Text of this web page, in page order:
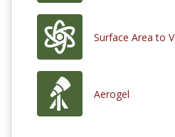
Surface Area to
Aerogel